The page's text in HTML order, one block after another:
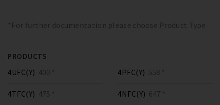
*For further documentation please choose Product Type
PRODUCTS
4UFC(Y) 400 *
4TFC(Y) 475 *
4PFC(Y) 558 *
4NFC(Y) 647 *